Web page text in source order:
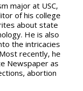
major at USC,
of his college
about state
He is also
the intricacies
recently, he
Newspaper as
abortion